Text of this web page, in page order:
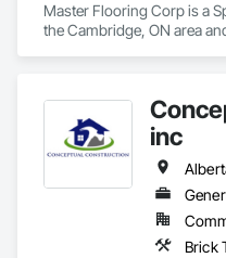
Master Flooring Corp is a
the Cambridge, ON area
inc